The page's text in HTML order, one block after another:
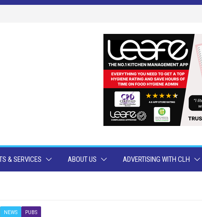
& SERVICES ABOUT US ADVERTISING WITH CLH
NEWS PUBS